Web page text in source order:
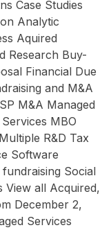
Case Studies
Analytic
Aquired
Research Buy-
Financial Due
and M&A
M&A Managed
MBO
R&D Tax
Software
Social
View all Acquired,
December 2,
Services